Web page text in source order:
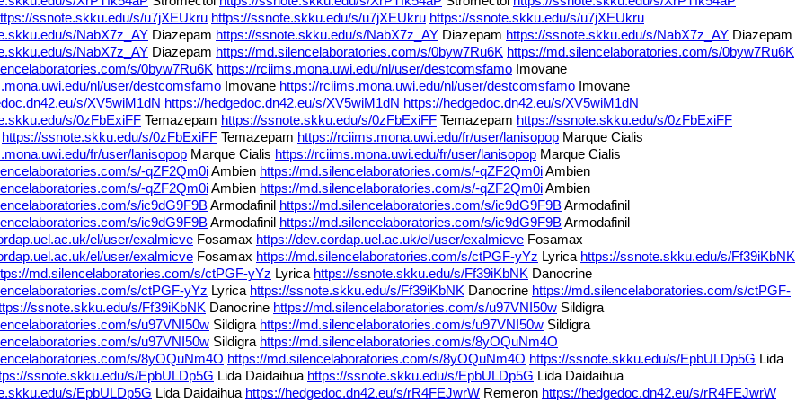
ssnote.skku.edu/s/u7jXEUkru https://ssnote.skku.edu/s/u7jXEUkru https://ssnote.skku.edu/s/u7jXEUkru
s/NabX7z_AY Diazepam https://ssnote.skku.edu/s/NabX7z_AY Diazepam https://ssnote.skku.edu/s/NabX7z_AY Diazepam
s/NabX7z_AY Diazepam https://md.silencelaboratories.com/s/0byw7Ru6K https://md.silencelaboratories.com/s/0byw7Ru6K
s/0byw7Ru6K https://rciims.mona.uwi.edu/nl/user/destcomsfamo Imovane
nl/user/destcomsfamo Imovane https://rciims.mona.uwi.edu/nl/user/destcomsfamo Imovane
s/XV5wiM1dN https://hedgedoc.dn42.eu/s/XV5wiM1dN https://hedgedoc.dn42.eu/s/XV5wiM1dN
s/0zFbExiFF Temazepam https://ssnote.skku.edu/s/0zFbExiFF Temazepam https://ssnote.skku.edu/s/0zFbExiFF
https://ssnote.skku.edu/s/0zFbExiFF Temazepam https://rciims.mona.uwi.edu/fr/user/lanisopop Marque Cialis
fr/user/lanisopop Marque Cialis https://rciims.mona.uwi.edu/fr/user/lanisopop Marque Cialis
s/-qZF2Qm0iAmbien https://md.silencelaboratories.com/s/-qZF2Qm0iAmbien
s/-qZF2Qm0iAmbien https://md.silencelaboratories.com/s/-qZF2Qm0iAmbien
s/ic9dG9F9BArmodafinil https://md.silencelaboratories.com/s/ic9dG9F9BArmodafinil
s/ic9dG9F9BArmodafinil https://md.silencelaboratories.com/s/ic9dG9F9BArmodafinil
el/user/exalmicve Fosamax https://dev.cordap.uel.ac.uk/el/user/exalmicve Fosamax
el/user/exalmicve Fosamax https://md.silencelaboratories.com/s/ctPGF-yYz Lyrica https://ssnote.skku.edu/s/Ff39iKbNK
md.silencelaboratories.com/s/ctPGF-yYz Lyrica https://ssnote.skku.edu/s/Ff39iKbNK Danocrine
s/ctPGF-yYz Lyrica https://ssnote.skku.edu/s/Ff39iKbNK Danocrine https://md.silencelaboratories.com/s/ctPGF-
ssnote.skku.edu/s/Ff39iKbNK Danocrine https://md.silencelaboratories.com/s/u97VNI50w Sildigra
s/u97VNI50w Sildigra https://md.silencelaboratories.com/s/u97VNI50w Sildigra
s/u97VNI50w Sildigra https://md.silencelaboratories.com/s/8yOQuNm4O
s/8yOQuNm4O https://md.silencelaboratories.com/s/8yOQuNm4O https://ssnote.skku.edu/s/EpbULDp5G Lida
ssnote.skku.edu/s/EpbULDp5G Lida Daidaihua https://ssnote.skku.edu/s/EpbULDp5G Lida Daidaihua
s/EpbULDp5G Lida Daidaihua https://hedgedoc.dn42.eu/s/rR4FEJwrW Remeron https://hedgedoc.dn42.eu/s/rR4FEJwrW